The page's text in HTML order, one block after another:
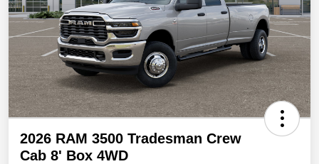
2026 RAM 3500 Tradesman Crew
Cab 8' Box 4WD